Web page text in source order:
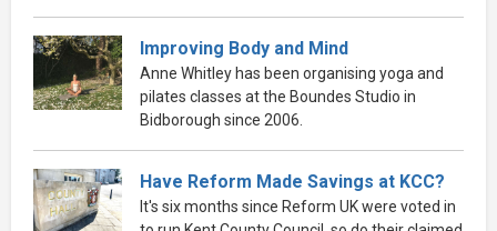
Improving Body and Mind
Anne Whitley has been organising yoga and
pilates classes at the Boundes Studio in
Bidborough since 2006.
Have Reform Made Savings at KCC?
It's six months since Reform UK were voted in